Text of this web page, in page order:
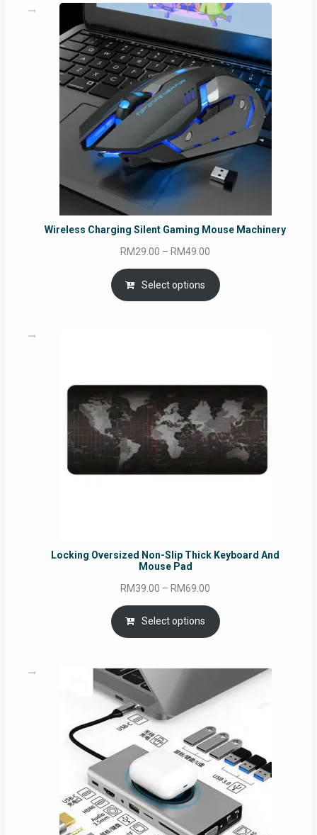
Wireless Charging Silent Gaming Mouse Machinery
RM29.00 – RM49.00
range:
RM29.00
through
Select options
Locking Oversized Non-Slip Thick Keyboard And
Mouse Pad
RM39.00 – RM69.00
range:
RM39.00
through
Select options